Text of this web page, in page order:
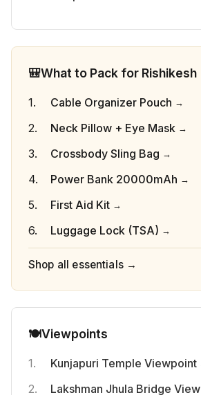
🎒What to Pack for Rishikesh
Cable Organizer Pouch
Neck Pillow + Eye Mask
Crossbody Sling Bag
Power Bank 20000mAh
First Aid Kit
Luggage Lock (TSA)
Shop all essentials →
🍽️Viewpoints
Kunjapuri Temple Viewpoint
Lakshman Jhula Bridge View